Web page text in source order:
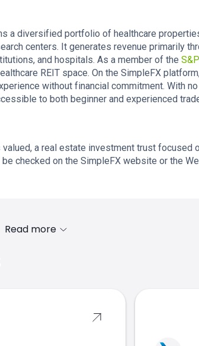
a diversified portfolio of healthcare
centers. It generates revenue primarily
and hospitals. As a member of the
REIT space. On the SimpleFX
without financial commitment. With
to both beginner and experienced
a real estate investment trust focused
checked on the SimpleFX website or the
Read more